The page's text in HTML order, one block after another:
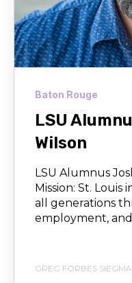
Baton Rouge
LSU
Wilson
LSU Alumnus
Mission: St. Louis
all generations
employment,
GREG FORBES